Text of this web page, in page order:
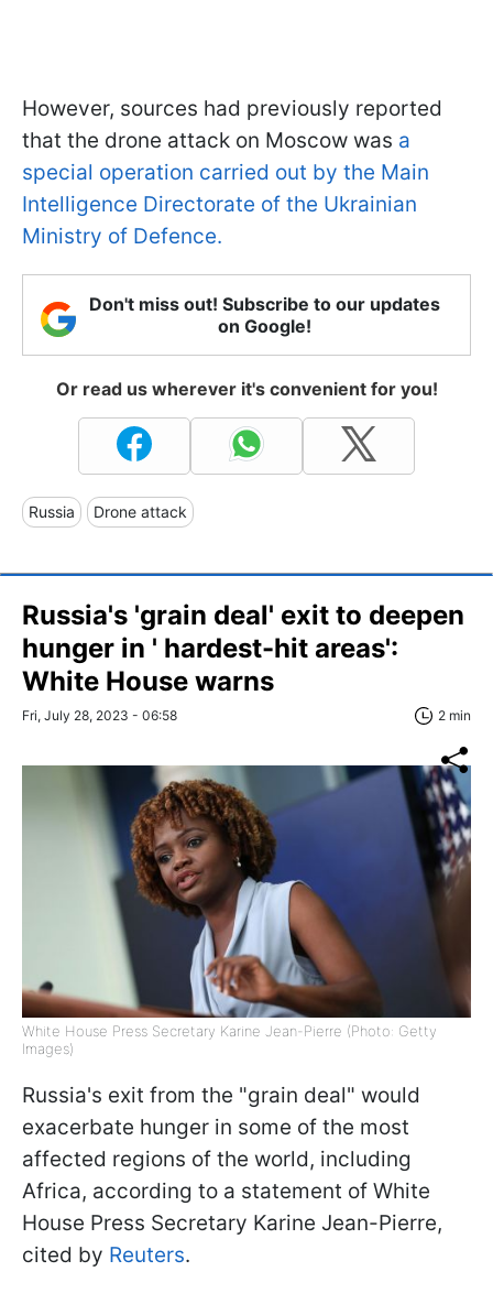
However, sources had previously reported
that the drone attack on Moscow was a
special operation carried out by the Main
Intelligence Directorate of the Ukrainian
Ministry of Defence.
Don't miss out! Subscribe to our updates
on Google!
Or read us wherever it's convenient for you!
Russia Drone attack
Russia's 'grain deal' exit to deepen
hunger in ' hardest-hit areas':
White House warns
Fri, July 28, 2023 - 06:58 2 min
White House Press Secretary Karine Jean-Pierre (Photo: Getty
Images)
Russia's exit from the "grain deal" would
exacerbate hunger in some of the most
affected regions of the world, including
Africa, according to a statement of White
House Press Secretary Karine Jean-Pierre,
cited by Reuters.